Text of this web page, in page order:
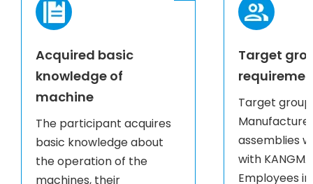
Acquired basic
knowledge of
machine
The participant acquires
basic knowledge about
the operation of the
machines, their
Target
Target group
assemblies
with
Employees